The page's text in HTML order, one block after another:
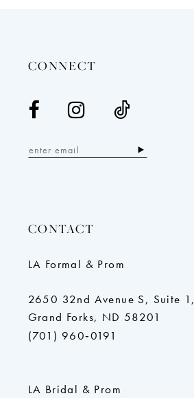
CONNECT
CONTACT
LA Formal & Prom
2650 32nd Avenue S, Suite 1,
Grand Forks, ND 58201
(701) 960‑0191
LA Bridal & Prom